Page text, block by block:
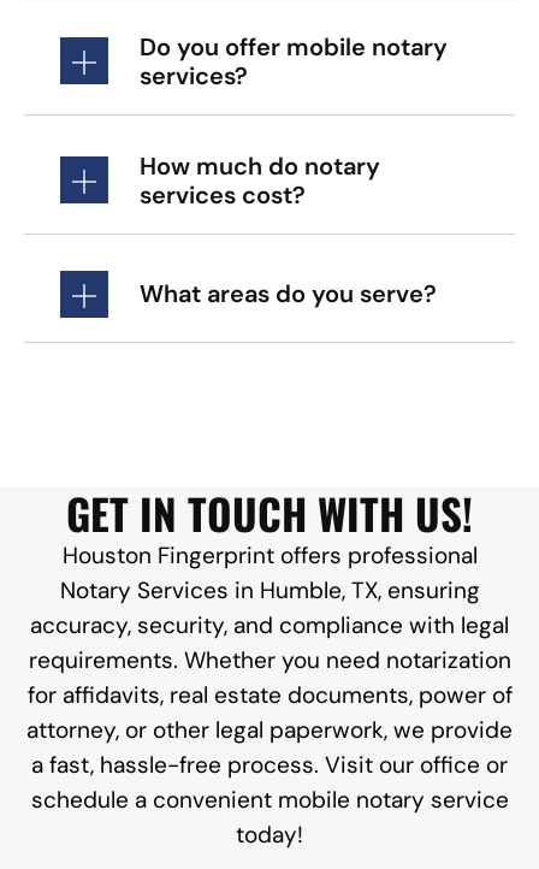
Do you offer mobile notary
services?
How much do notary
services cost?
What areas do you serve?
GET IN TOUCH WITH US!
Houston Fingerprint offers professional
Notary Services in Humble, TX, ensuring
accuracy, security, and compliance with legal
requirements. Whether you need notarization
for affidavits, real estate documents, power of
attorney, or other legal paperwork, we provide
a fast, hassle-free process. Visit our office or
schedule a convenient mobile notary service
today!